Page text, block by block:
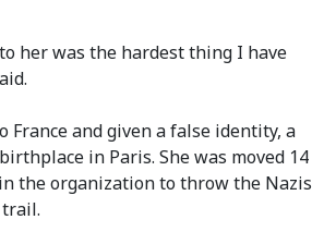
her was the hardest thing I have
France and given a false identity, a
in Paris. She was moved 14
the organization to throw the Nazis
trail.